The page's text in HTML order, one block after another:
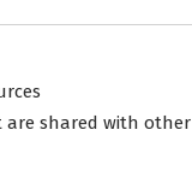
are shared with other